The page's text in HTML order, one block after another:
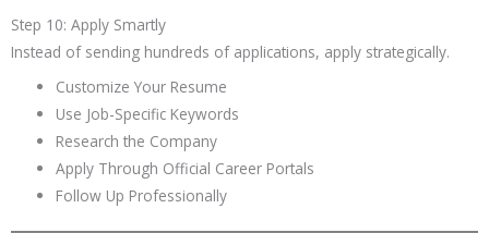
Step 10: Apply Smartly
Instead of sending hundreds of applications, apply strategically.
Customize Your Resume
Use Job-Specific Keywords
Research the Company
Apply Through Official Career Portals
Follow Up Professionally